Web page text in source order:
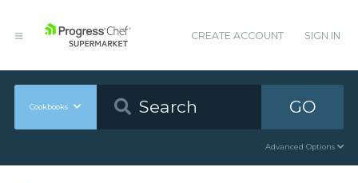
CREATE ACCOUNT SIGN IN
Cookbooks GO
Advanced Options